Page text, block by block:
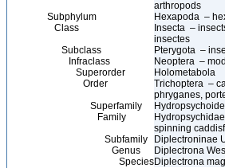
arthropods
Subphylum
Hexapoda –
Class
Insecta –
insectes
Subclass
Pterygota –
Infraclass
Neoptera –
Superorder
Holometabola
Order
Trichoptera –
phryganes,
Superfamily
Family
spinning
Subfamily
Diplectroninae
Genus
Diplectrona
SpeciesDiplectrona